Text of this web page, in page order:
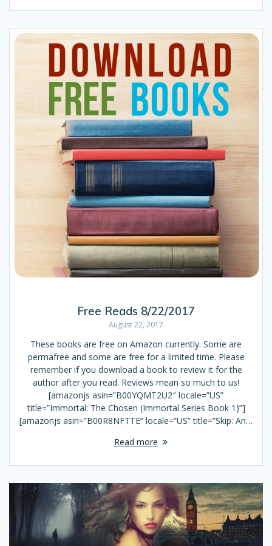
Free Reads 8/22/2017
August 22, 2017
These books are free on Amazon currently. Some are
permafree and some are free for a limited time. Please
remember if you download a book to review it for the
author after you read. Reviews mean so much to us!
[amazonjs asin=”B00YQMT2U2″ locale=”US”
title=”Immortal: The Chosen (Immortal Series Book 1)”]
[amazonjs asin=”B00R8NFTTE” locale=”US” title=”Skip: An…
Read more